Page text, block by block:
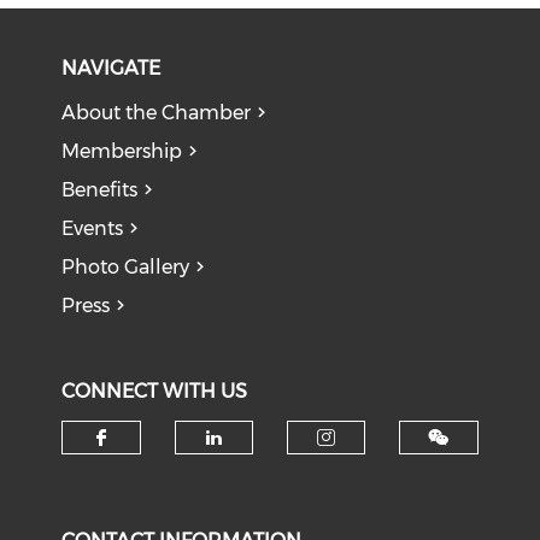
NAVIGATE
About the Chamber
Membership
Benefits
Events
Photo Gallery
Press
CONNECT WITH US